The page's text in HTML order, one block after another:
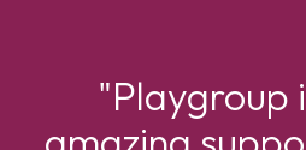
"Playgroup